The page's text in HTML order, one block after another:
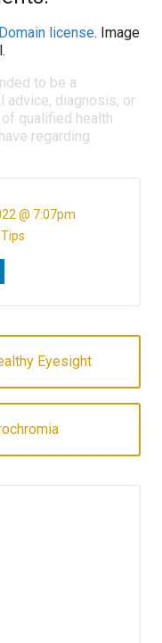
license. Image
to be a
diagnosis, or
qualified health
regarding
@ 7:07pm
Eyesight